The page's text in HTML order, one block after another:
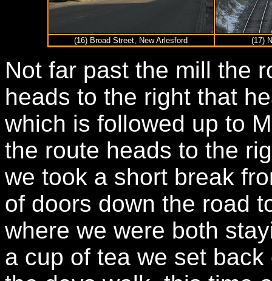
(16) Broad Street, New Arlesford (17)
Not far past the mill the
heads to the right that
which is followed up to
the route heads to the
we took a short break
of doors down the road
where we were both
a cup of tea we set